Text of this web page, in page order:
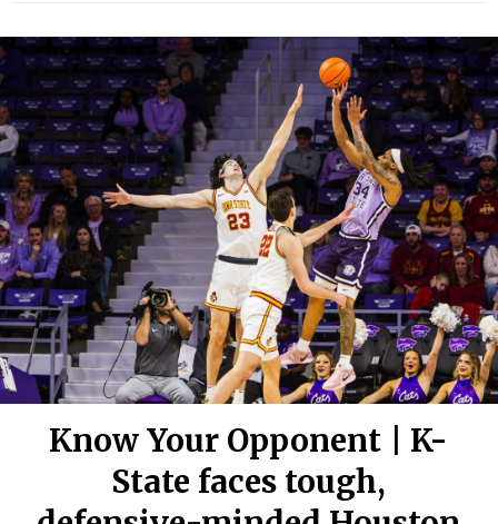
Know Your Opponent | K-
State faces tough,